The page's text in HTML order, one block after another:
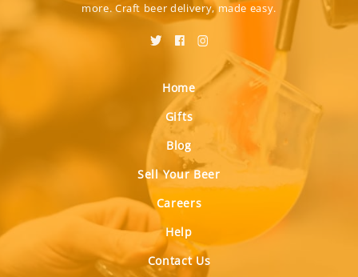
more. Craft beer delivery, made easy.
Home
Gifts
Blog
Sell Your Beer
Careers
Help
Contact Us